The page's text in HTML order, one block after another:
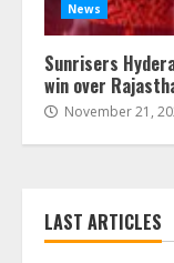
News
Sunrisers
win over
November 21,
LAST ARTICLES